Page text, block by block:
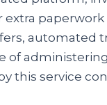
paperwork
automated
of
this service